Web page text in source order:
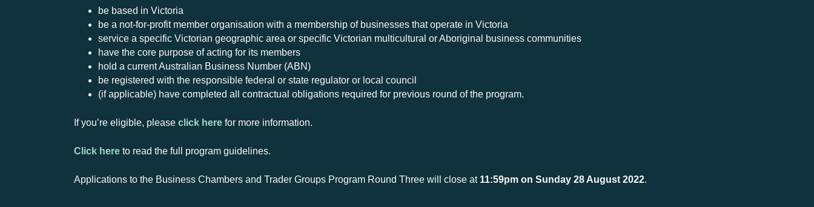
be based in Victoria
be a not-for-profit member organisation with a membership of businesses that operate in Victoria
service a specific Victorian geographic area or specific Victorian multicultural or Aboriginal business communities
have the core purpose of acting for its members
hold a current Australian Business Number (ABN)
be registered with the responsible federal or state regulator or local council
(if applicable) have completed all contractual obligations required for previous round of the program.
If you’re eligible, please click here for more information.
Click here to read the full program guidelines.
Applications to the Business Chambers and Trader Groups Program Round Three will close at 11:59pm on Sunday 28 August 2022.